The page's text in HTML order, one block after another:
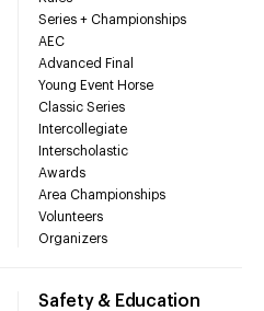
Series + Championships
AEC
Advanced Final
Young Event Horse
Classic Series
Intercollegiate
Interscholastic
Awards
Area Championships
Volunteers
Organizers
Safety & Education